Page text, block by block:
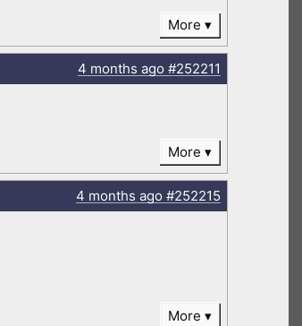
More
4 months ago#252211
More
4 months ago#252215
More